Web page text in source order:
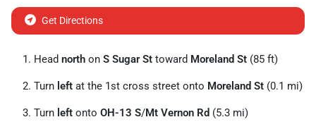
Get Directions
Head north on S Sugar St toward Moreland St (85 ft)
Turn left at the 1st cross street onto Moreland St (0.1 mi)
Turn left onto OH-13 S/Mt Vernon Rd (5.3 mi)